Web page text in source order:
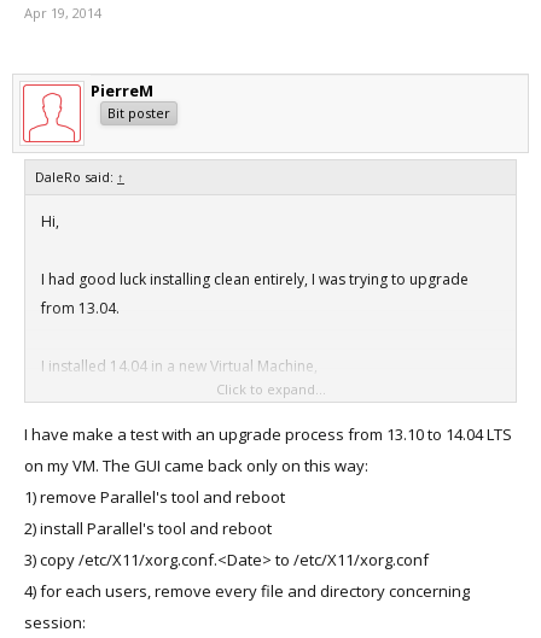
Apr 19, 2014
PierreM
Bit poster
DaleRo said: ↑
Hi,
I had good luck installing clean entirely, I was trying to upgrade
from 13.04.
I installed 14.04 in a new Virtual Machine,
This was a manual install, I like to configure the memory to 4 Gigs
instead of the default 1 Gig of RAM.
to xconf as mentioned in other threads.
Then I went into Parallels -> Install Parallels Tools (Not a reinstall, I
installed each time)
I did the ctl alt fn f1 to get a terminal.
Then I moved to the /media/[userid]/Parallel Tools directory
Click to expand...
I have make a test with an upgrade process from 13.10 to 14.04 LTS
on my VM. The GUI came back only on this way:
1) remove Parallel's tool and reboot
2) install Parallel's tool and reboot
3) copy /etc/X11/xorg.conf.<Date> to /etc/X11/xorg.conf
4) for each users, remove every file and directory concerning
session: